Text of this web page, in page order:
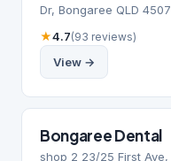
Dr, Bongaree QLD 4507
★4.7(93 reviews)
View →
Bongaree Dental
shop 2 23/25 First Ave,